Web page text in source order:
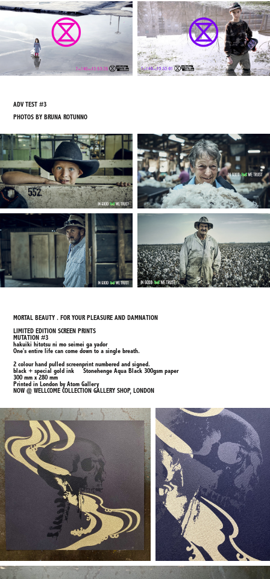
ADV TEST #3
PHOTOS BY BRUNA ROTUNNO
MORTAL BEAUTY . FOR YOUR PLEASURE AND DAMNATION
LIMITED EDITION SCREEN PRINTS
MUTATION #3
hakuiki hitotsu ni mo seimei ga yador
One's entire life can come down to a single breath.
2 colour hand pulled screenprint numbered and signed.
black + special gold ink Stonehenge Aqua Black 300gsm paper
300 mm x 280 mm
Printed in London by Atom Gallery
NOW @ WELLCOME COLLECTION GALLERY SHOP, LONDON